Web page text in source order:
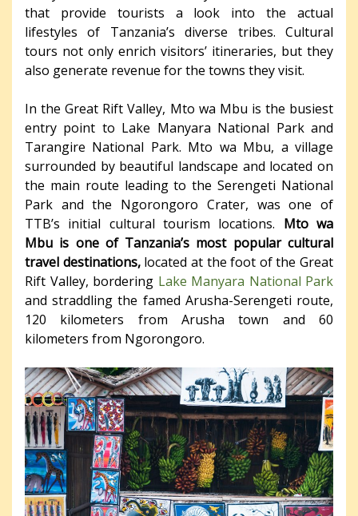
that provide tourists a look into the actual
lifestyles of Tanzania’s diverse tribes. Cultural
tours not only enrich visitors’ itineraries, but they
also generate revenue for the towns they visit.
In the Great Rift Valley, Mto wa Mbu is the busiest
entry point to Lake Manyara National Park and
Tarangire National Park. Mto wa Mbu, a village
surrounded by beautiful landscape and located on
the main route leading to the Serengeti National
Park and the Ngorongoro Crater, was one of
TTB’s initial cultural tourism locations. Mto wa
Mbu is one of Tanzania’s most popular cultural
travel destinations,located at the foot of the Great
Rift Valley, bordering Lake Manyara National Park
and straddling the famed Arusha-Serengeti route,
120 kilometers from Arusha town and 60
kilometers from Ngorongoro.